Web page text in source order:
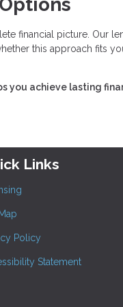
financial picture. Our
this approach fits
you achieve lasting
Links
Policy
Statement